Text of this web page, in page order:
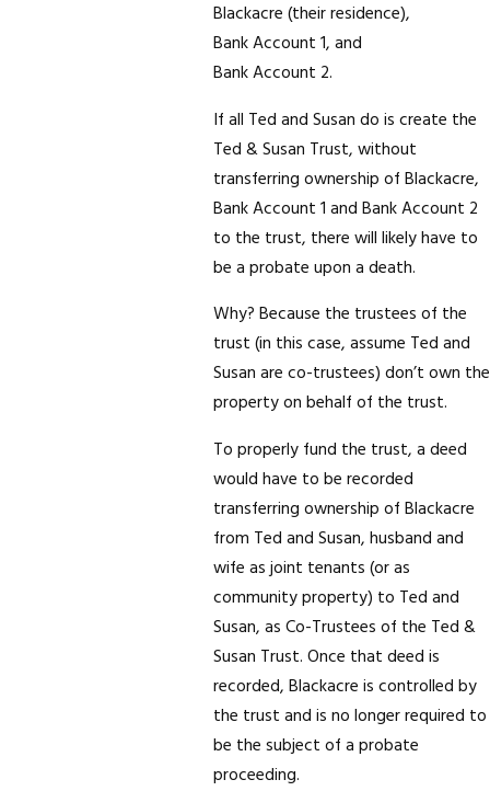
Blackacre (their residence),
Bank Account 1, and
Bank Account 2.
If all Ted and Susan do is create the
Ted & Susan Trust, without
transferring ownership of Blackacre,
Bank Account 1 and Bank Account 2
to the trust, there will likely have to
be a probate upon a death.
Why? Because the trustees of the
trust (in this case, assume Ted and
Susan are co-trustees) don’t own the
property on behalf of the trust.
To properly fund the trust, a deed
would have to be recorded
transferring ownership of Blackacre
from Ted and Susan, husband and
wife as joint tenants (or as
community property) to Ted and
Susan, as Co-Trustees of the Ted &
Susan Trust. Once that deed is
recorded, Blackacre is controlled by
the trust and is no longer required to
be the subject of a probate
proceeding.